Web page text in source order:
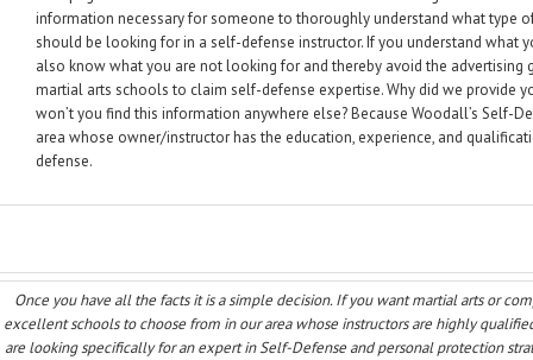
information necessary for someone to thoroughly understand what type
should be looking for in a self-defense instructor. If you understand what
also know what you are not looking for and thereby avoid the advertising
martial arts schools to claim self-defense expertise. Why did we provide
won’t you find this information anywhere else? Because Woodall’s Self-
area whose owner/instructor has the education, experience, and
defense.
Once you have all the facts it is a simple decision. If you want martial arts or
excellent schools to choose from in our area whose instructors are highly
are looking specifically for an expert in Self-Defense and personal protection